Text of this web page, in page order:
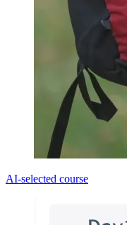
AI-selected course